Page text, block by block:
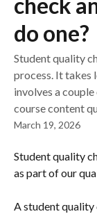
do one?
Student quality
process. It takes
involves a
course content
March 19, 2026
Student quality
as part of our
A student quality